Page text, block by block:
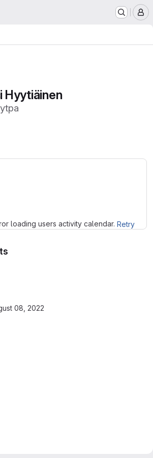
Hyytiäinen
loading users activity calendar. Retry
08, 2022